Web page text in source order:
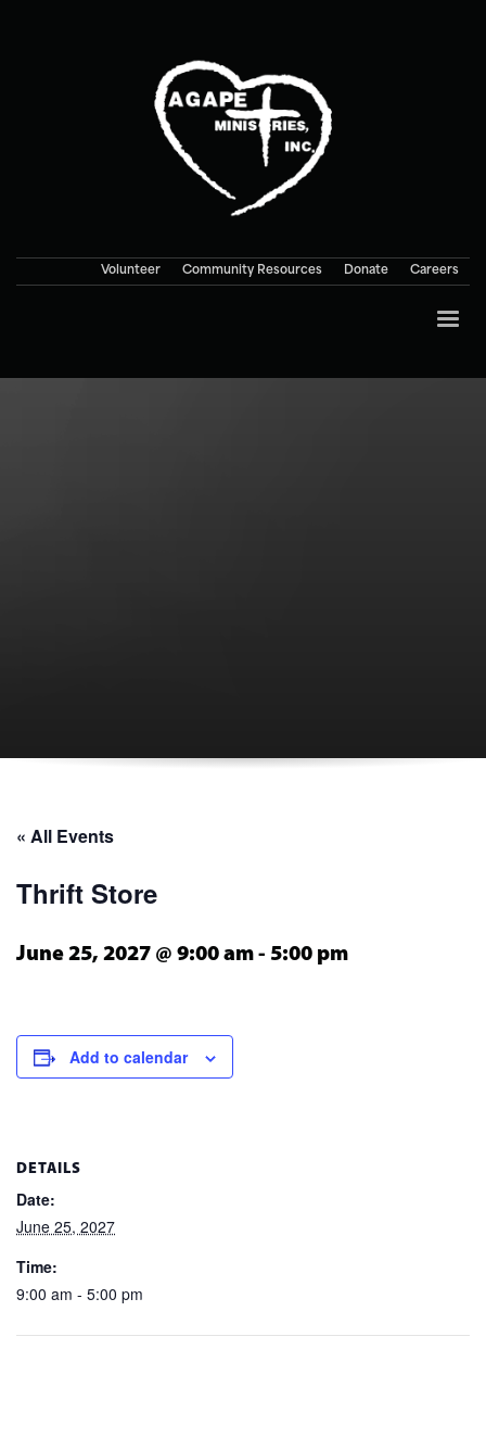
Volunteer Community Resources Donate Careers
« All Events
Thrift Store
June 25, 2027 @ 9:00 am - 5:00 pm
Add to calendar
DETAILS
Date:
June 25, 2027
Time:
9:00 am - 5:00 pm